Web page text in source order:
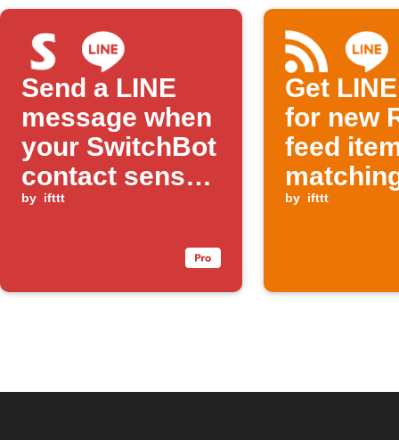
Send a LINE
message when
your SwitchBot
contact sensor
detects an
no brightness
by ifttt
Get
for new
feed
keyword
by ifttt